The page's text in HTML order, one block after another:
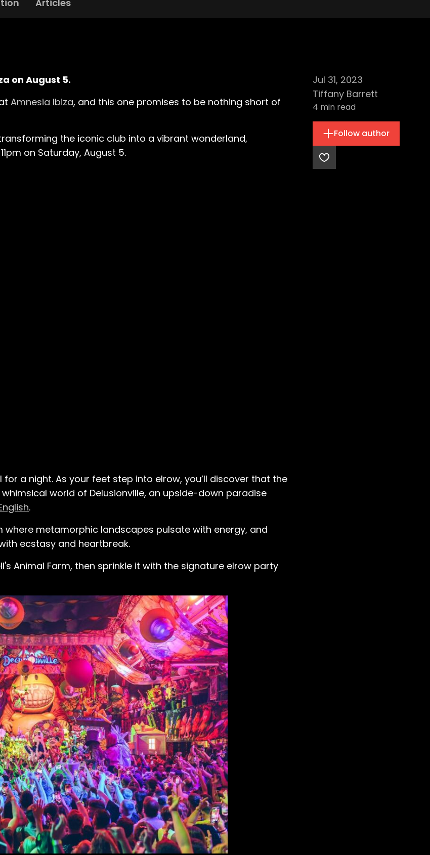
Articles
Jul 31, 2023
Tiffany Barrett
4 min read
Follow author
on August 5.
Amnesia Ibiza, and this one promises to be nothing short of
the iconic club into a vibrant wonderland,
on Saturday, August 5.
a night. As your feet step into elrow, you’ll discover that the
world of Delusionville, an upside-down paradise
.
metamorphic landscapes pulsate with energy, and
ecstasy and heartbreak.
Animal Farm, then sprinkle it with the signature elrow party